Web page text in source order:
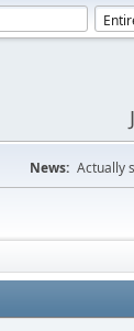
News: Actually